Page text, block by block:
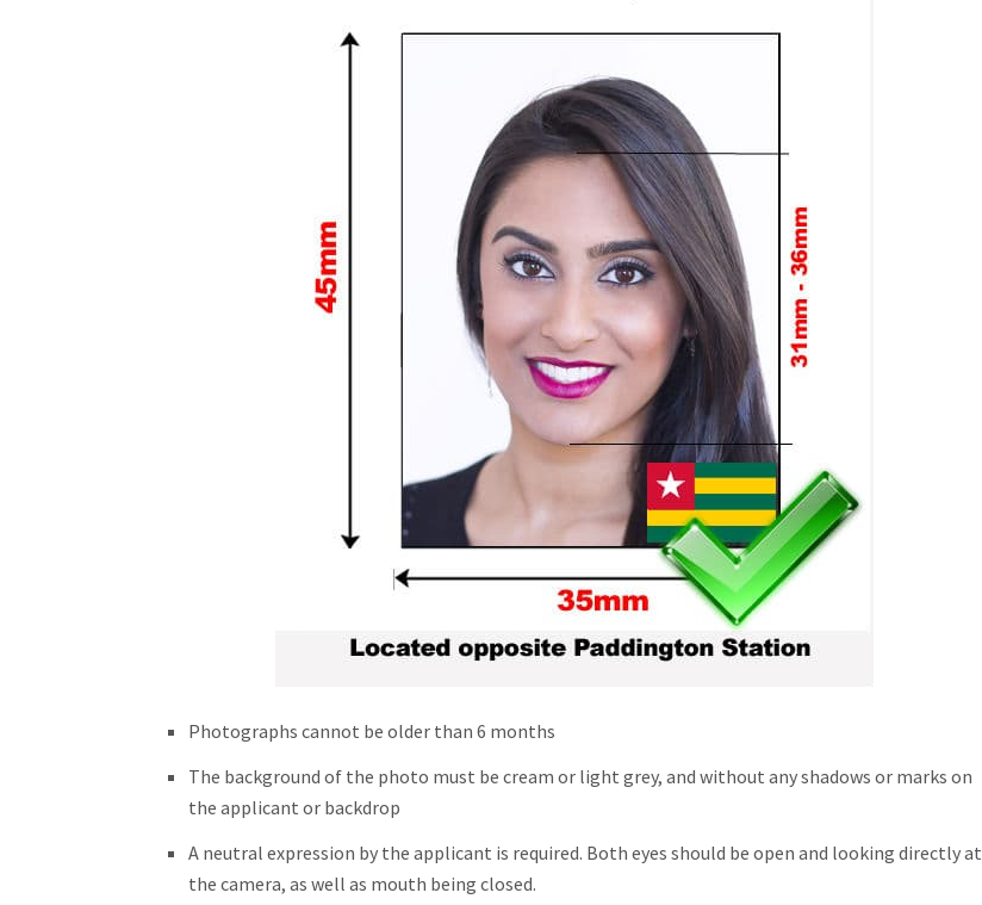
Photographs cannot be older than 6 months
The background of the photo must be cream or light grey, and without any shadows or marks on
the applicant or backdrop
A neutral expression by the applicant is required. Both eyes should be open and looking directly at
the camera, as well as mouth being closed.